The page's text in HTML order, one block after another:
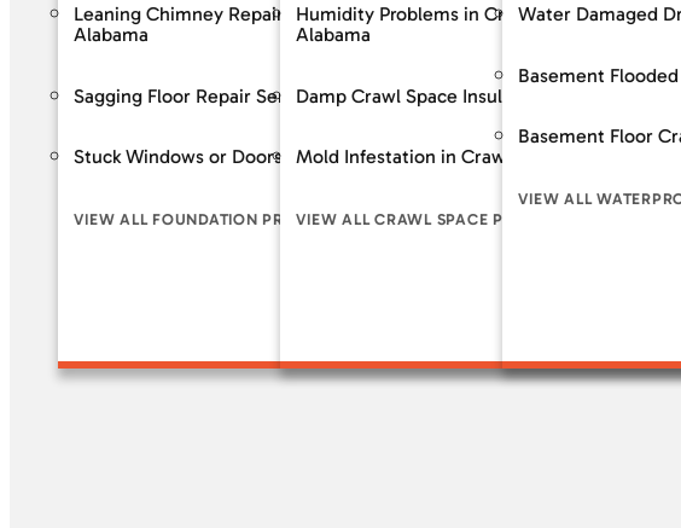
Leaning Chimney Repair Services in
Alabama
Sagging Floor Repair Services in Alabama
Stuck Windows or Doors
VIEW ALL FOUNDATION PROBLEM SIGNS
Basement Lowering /
Wall Rebuilds /
Foundation
VIEW ALL FOUNDATION
Humidity Problems in Crawl Spaces Across
Alabama
Damp Crawl Space Insulation
Mold Infestation in Crawl Space
VIEW ALL CRAWL SPACE PROBLEM SIGNS
Water Damaged
Basement Flooded
Basement Floor
VIEW ALL